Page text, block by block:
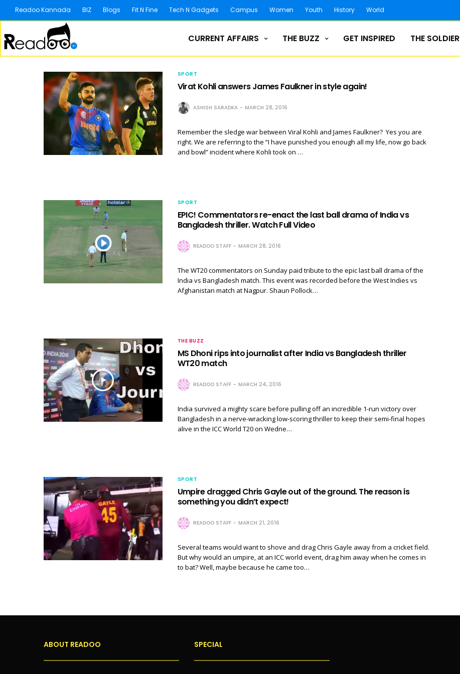
Readoo Kannada BIZ Blogs Fit N Fine Tech N Gadgets Campus Women Youth History World
CURRENT AFFAIRS THE BUZZ GET INSPIRED THE SOLDIER
SPORT
Virat Kohli answers James Faulkner in style again!
ASHISH SARADKA MARCH 28, 2016
Remember the sledge war between Viral Kohli and James Faulkner? Yes you are
right. We are referring to the “I have punished you enough all my life, now go back
and bowl” incident where Kohli took on …
SPORT
EPIC! Commentators re-enact the last ball drama of India vs
Bangladesh thriller. Watch Full Video
READOO STAFF MARCH 28, 2016
The WT20 commentators on Sunday paid tribute to the epic last ball drama of the
India vs Bangladesh match. This event was recorded before the West Indies vs
Afghanistan match at Nagpur. Shaun Pollock​…
THE BUZZ
MS Dhoni rips into journalist after India vs Bangladesh thriller
WT20 match
READOO STAFF MARCH 24, 2016
India survived a mighty scare before pulling off an incredible 1-run victory over
Bangladesh in a nerve-wracking low-scoring thriller to keep their semi-final hopes
alive in the ICC World T20 on Wedne…
SPORT
Umpire dragged Chris Gayle out of the ground. The reason is
something you didn’t expect!
READOO STAFF MARCH 21, 2016
Several teams would want to shove and drag Chris Gayle away from a cricket field.
But why would an umpire, at an ICC world event, drag him away when he comes in
to bat? Well, maybe because he came too…
ABOUT READOO SPECIAL